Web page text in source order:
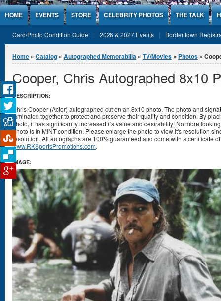
Jump to Content
HOME EVENTS STORE CELEBRITY PHOTOS THE TALK
Card/Photo Condition Guide 2026 & 2027 Events Bordentown
You are here
Home » Catalog » Autographed Memorabilia » TV/Movies » Photos »
Cooper, Chris Autographed 8x10
DESCRIPTION:
Chris Cooper (Actor) autographed cut on an 8x10 photo. The photo and
laminated together to protect and preserve their quality and condition. By
photo, it has significantly increased it's value and desirability! No more
Photo is in MINT condition. Please enlarge the photo to view it's resolution
resolution. All autographs are 100% guaranteed and come with a certificate
www.RKSportsPromotions.com.
IMAGE: